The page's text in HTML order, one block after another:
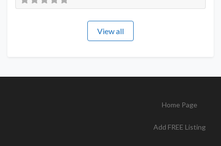
View all
Home Page
Add FREE Listing